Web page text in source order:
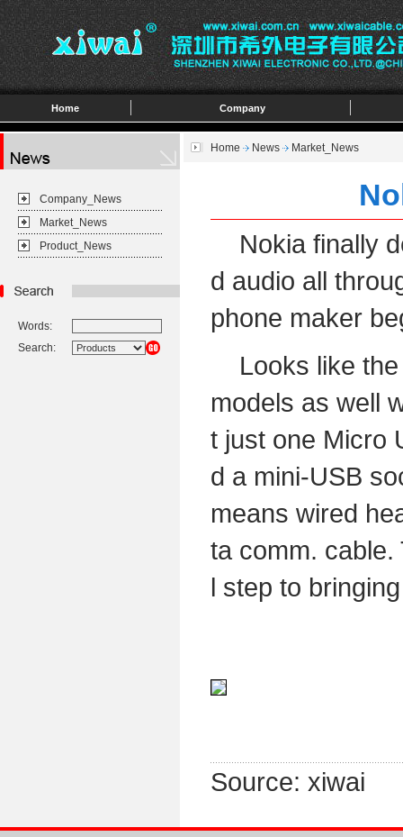
Home Company
Company_News
Market_News
Product_News
Words:
Search:
Home News Market_News
Nokia finally
d audio all
phone maker
Looks like the
models as well
t just one Micro
d a mini-USB
means wired
ta comm.
l step to
Source: xiwai